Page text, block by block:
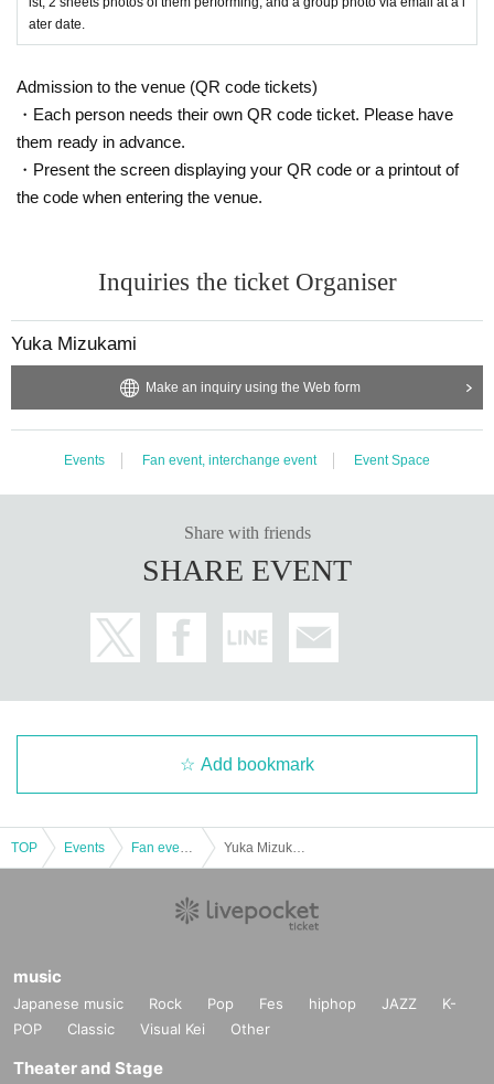
ater date.
Admission to the venue (QR code tickets)
・Each person needs their own QR code ticket. Please have
them ready in advance.
・Present the screen displaying your QR code or a printout of
the code when entering the venue.
Inquiries the ticket Organiser
Yuka Mizukami
Make an inquiry using the Web form
Events Fan event, interchange event Event Space
Share with friends
SHARE EVENT
Add bookmark
TOP Events
music
Japanese music Rock Pop Fes hiphop JAZZ
K-
POP
Classic Visual Kei Other
Theater and Stage